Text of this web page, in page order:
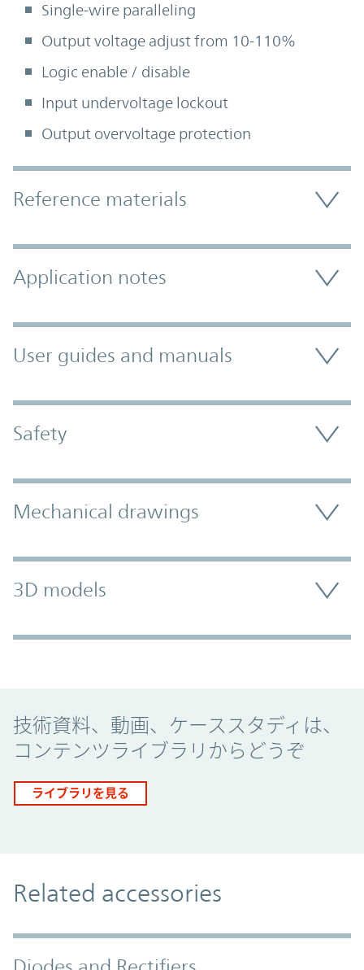
Single-wire paralleling
Output voltage adjust from 10-110%
Logic enable / disable
Input undervoltage lockout
Output overvoltage protection
Accordion Section
Reference materials
Application notes
User guides and manuals
Safety
Mechanical drawings
3D models
技術資料、動画、ケーススタディは、
コンテンツライブラリからどうぞ
ライブラリを見る
Related accessories